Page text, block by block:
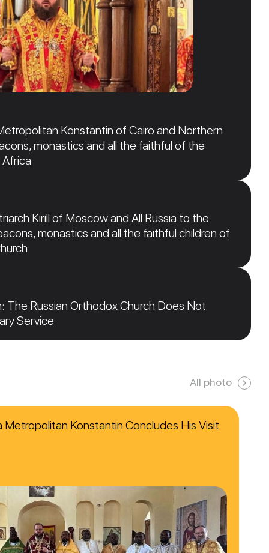
Konstantin of Cairo and Northern
monastics and all the faithful of the
Kirill of Moscow and All Russia to the
monastics and all the faithful children of
The Russian Orthodox Church Does Not
Service
All photo
Metropolitan Konstantin Concludes His Visit